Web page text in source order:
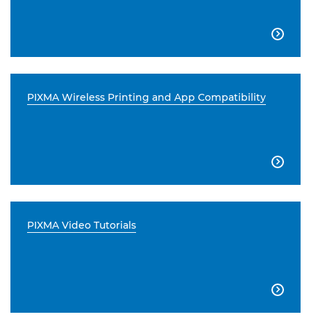

PIXMA Wireless Printing and App Compatibility

PIXMA Video Tutorials
